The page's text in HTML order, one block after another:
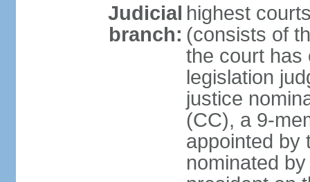
Judicial
branch:
highest
(consists of
the court has
legislation
justice
(CC), a 9-
appointed by
nominated